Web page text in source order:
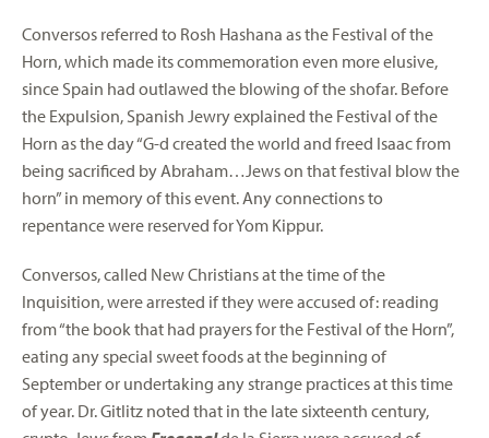
Conversos referred to Rosh Hashana as the Festival of the
Horn, which made its commemoration even more elusive,
since Spain had outlawed the blowing of the shofar. Before
the Expulsion, Spanish Jewry explained the Festival of the
Horn as the day “G-d created the world and freed Isaac from
being sacrificed by Abraham…Jews on that festival blow the
horn” in memory of this event. Any connections to
repentance were reserved for Yom Kippur.
Conversos, called New Christians at the time of the
Inquisition, were arrested if they were accused of: reading
from “the book that had prayers for the Festival of the Horn”,
eating any special sweet foods at the beginning of
September or undertaking any strange practices at this time
of year. Dr. Gitlitz noted that in the late sixteenth century,